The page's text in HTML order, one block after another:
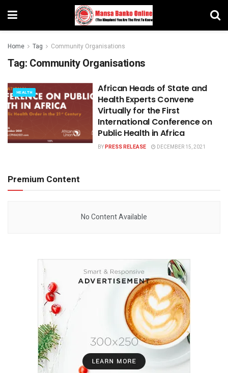
Home Tag Community Organisations
Tag: Community Organisations
HEALTH
African Heads of State and
Health Experts Convene
Virtually for the First
International Conference on
Public Health in Africa
BYPRESS RELEASE DECEMBER 15, 2021
Premium Content
No Content Available